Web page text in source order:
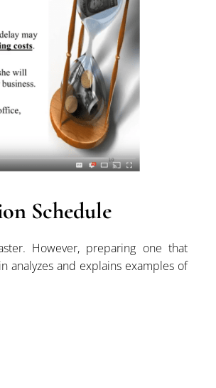
Schedule
However, preparing one that
analyzes and explains examples of